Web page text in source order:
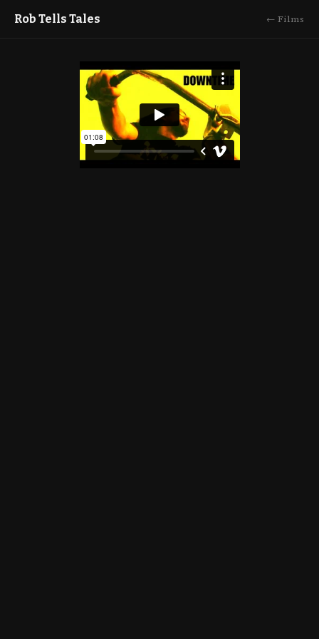
Rob Tells Tales ← Films